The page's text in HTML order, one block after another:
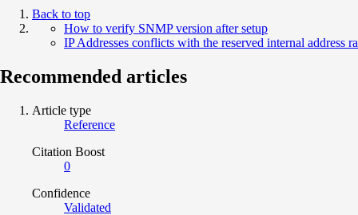
Back to top
How to verify SNMP version after setup
IP Addresses conflicts with the reserved internal address
Recommended articles
Article type
Reference
Citation Boost
0
Confidence
Validated